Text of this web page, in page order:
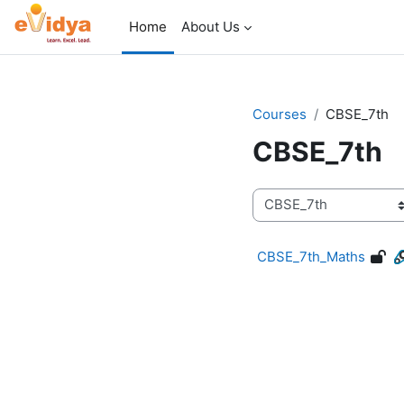
Skip to main content
Home
About Us
Courses CBSE_7th
CBSE_7th
Course categories
CBSE_7th_Maths